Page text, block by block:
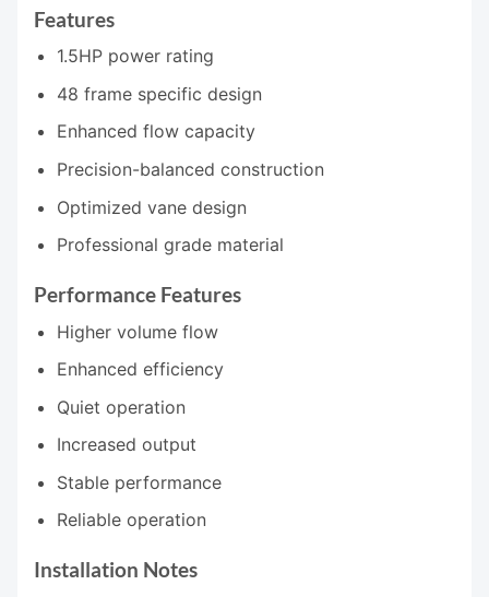
Features
1.5HP power rating
48 frame specific design
Enhanced flow capacity
Precision-balanced construction
Optimized vane design
Professional grade material
Performance Features
Higher volume flow
Enhanced efficiency
Quiet operation
Increased output
Stable performance
Reliable operation
Installation Notes